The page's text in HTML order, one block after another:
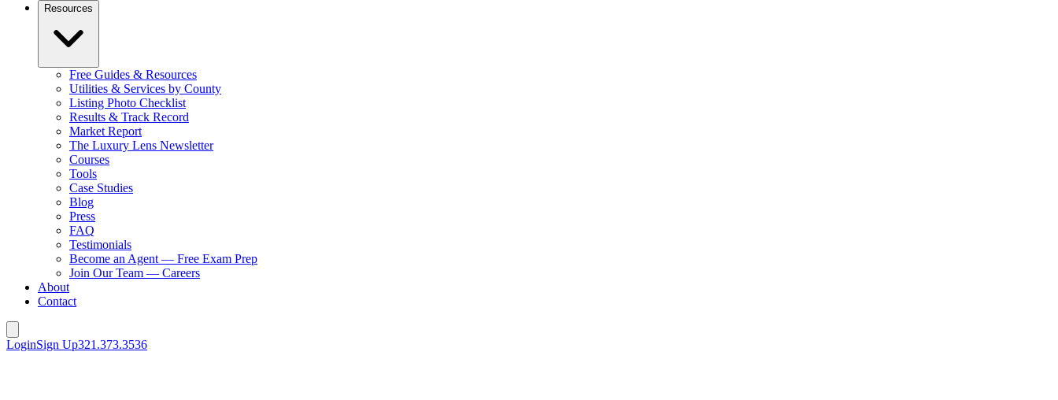
Resources
Free Guides & Resources
Utilities & Services by County
Listing Photo Checklist
Results & Track Record
Market Report
The Luxury Lens Newsletter
Courses
Tools
Case Studies
Blog
Press
FAQ
Testimonials
Become an Agent — Free Exam Prep
Join Our Team — Careers
About
Contact
LoginSign Up321.373.3536